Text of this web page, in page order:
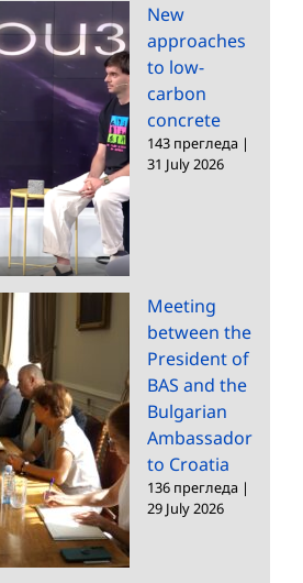
New
approaches
to low-
carbon
concrete
143 прегледа |
31 July 2026
Meeting
between the
President of
BAS and the
Bulgarian
Ambassador
to Croatia
136 прегледа |
29 July 2026